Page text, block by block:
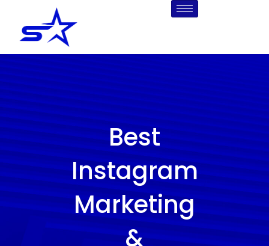
content
Best
Instagram
Marketing
&